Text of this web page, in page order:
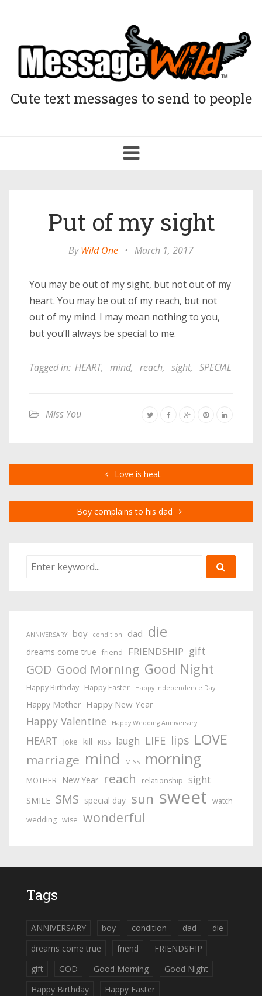
Cute text messages to send to people
Toggle
navigation
Put of my sight
ByWild One • March 1, 2017
You may be out of my sight, but not out of my
heart. You may be out of my reach, but not
out of my mind. I may mean nothing to you,
but you’ll always be special to me.
Tagged in: HEART, mind, reach, sight, SPECIAL
Miss You
Love is heat
Boy complains to his dad
ANNIVERSARY boy condition dad die
dreams come true friend FRIENDSHIP gift
GOD Good Morning Good Night
Happy Birthday Happy Easter Happy Independence Day
Happy Mother Happy New Year
Happy Valentine Happy Wedding Anniversary
HEART joke kill KISS laugh LIFE lips LOVE
marriage mind MISS morning
MOTHER New Year reach relationship sight
SMILE SMS special day sun sweet watch
wedding wise wonderful
Tags
ANNIVERSARY boy condition dad
die
dreams come true
friend
FRIENDSHIP
gift
GOD Good Morning
Good Night
Happy Birthday
Happy Easter